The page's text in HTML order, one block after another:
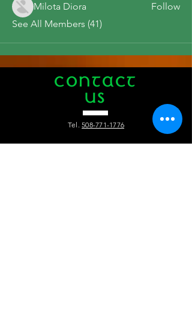
Milota Diora
Follow
See All Members (41)
CONTACT
US
Tel.508-771-1776
412 Main Street